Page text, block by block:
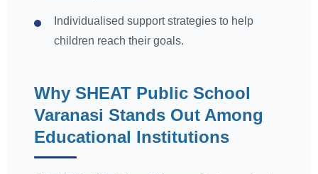
Individualised support strategies to help
children reach their goals.
Why SHEAT Public School
Varanasi Stands Out Among
Educational Institutions